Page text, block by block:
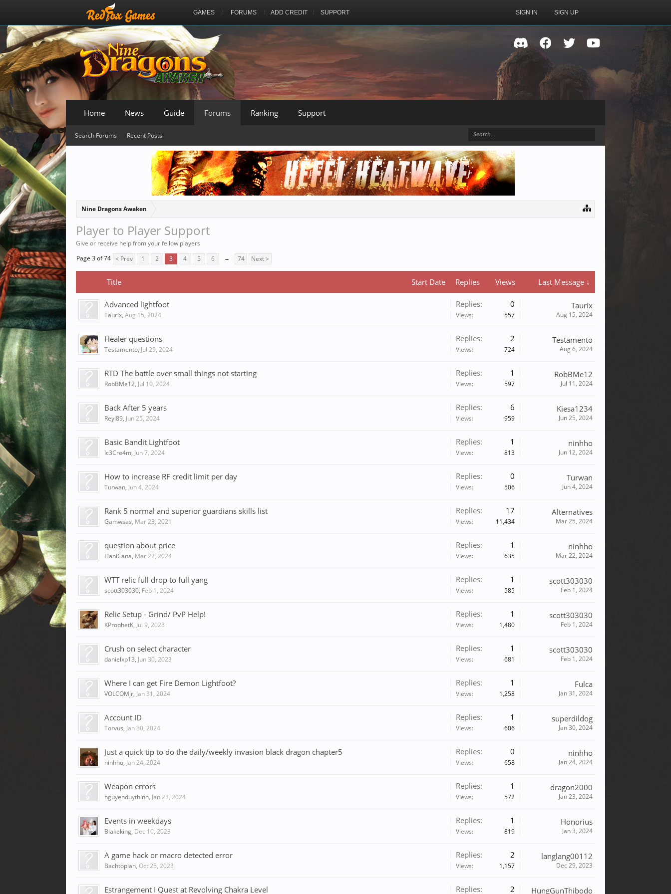
GAMES FORUMS ADD CREDIT SUPPORT SIGN IN SIGN UP
Nine Dragons Awaken
Player to Player Support
Give or receive help from your fellow players
Page 3 of 74 < Prev 1 2 3 4 5 6 → 74 Next >
Title Start Date Replies Views Last Message ↓
Advanced lightfoot
Taurix, Aug 15, 2024
Replies: 0
Views: 557
Taurix
Aug 15, 2024
Healer questions
Testamento, Jul 29, 2024
Replies: 2
Views: 724
Testamento
Aug 6, 2024
RTD The battle over small things not starting
RobBMe12, Jul 10, 2024
Replies: 1
Views: 597
RobBMe12
Jul 11, 2024
Back After 5 years
Reyl89, Jun 25, 2024
Replies: 6
Views: 959
Kiesa1234
Jun 25, 2024
Basic Bandit Lightfoot
Ic3Cre4m, Jun 7, 2024
Replies: 1
Views: 813
ninhho
Jun 12, 2024
How to increase RF credit limit per day
Turwan, Jun 4, 2024
Replies: 0
Views: 506
Turwan
Jun 4, 2024
Rank 5 normal and superior guardians skills list
Gamwsas, Mar 23, 2021
Replies: 17
Views: 11,434
Alternatives
Mar 25, 2024
question about price
HaniCana, Mar 22, 2024
Replies: 1
Views: 635
ninhho
Mar 22, 2024
WTT relic full drop to full yang
scott303030, Feb 1, 2024
Replies: 1
Views: 585
scott303030
Feb 1, 2024
Relic Setup - Grind/ PvP Help!
KProphetK, Jul 9, 2023
Replies: 1
Views: 1,480
scott303030
Feb 1, 2024
Crush on select character
danielxp13, Jun 30, 2023
Replies: 1
Views: 681
scott303030
Feb 1, 2024
Where I can get Fire Demon Lightfoot?
VOLCOMjr, Jan 31, 2024
Replies: 1
Views: 1,258
Fulca
Jan 31, 2024
Account ID
Torvus, Jan 30, 2024
Replies: 1
Views: 606
superdildog
Jan 30, 2024
Just a quick tip to do the daily/weekly invasion black dragon chapter5
ninhho, Jan 24, 2024
Replies: 0
Views: 658
ninhho
Jan 24, 2024
Weapon errors
nguyenduythinh, Jan 23, 2024
Replies: 1
Views: 572
dragon2000
Jan 23, 2024
Events in weekdays
Blakeking, Dec 10, 2023
Replies: 1
Views: 819
Honorius
Jan 3, 2024
A game hack or macro detected error
Bachtopian, Oct 25, 2023
Replies: 2
Views: 1,157
langlang00112
Dec 29, 2023
Estrangement I Quest at Revolving Chakra Level Replies: 2 HungGunThibodo
Home News Guide Forums
Search Forums Recent Posts
Ranking Support